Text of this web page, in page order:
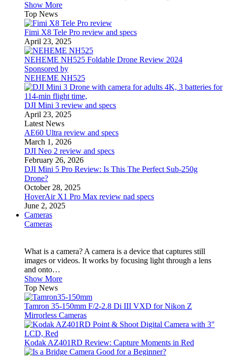
Show More
Top News
Fimi X8 Tele Pro review and specs
April 23, 2025
NEHEME NH525 Foldable Drone Review 2024
Sponsored by
NEHEME NH525
DJI Mini 3 review and specs
April 23, 2025
Latest News
AE60 Ultra review and specs
March 1, 2026
DJI Neo 2 review and specs
February 26, 2026
DJI Mini 5 Pro Review: Is This The Perfect Sub-250g
Drone?
October 28, 2025
HoverAir X1 Pro Max review nad specs
June 2, 2025
Cameras
Cameras
What is a camera? A camera is a device that captures still
images or videos. It works by focusing light through a lens
and onto…
Show More
Top News
Tamron 35-150mm F/2-2.8 Di III VXD for Nikon Z
Mirrorless Cameras
Kodak AZ401RD Review: Capture Moments in Red